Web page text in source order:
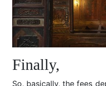
Finally,
So, basically, the fees